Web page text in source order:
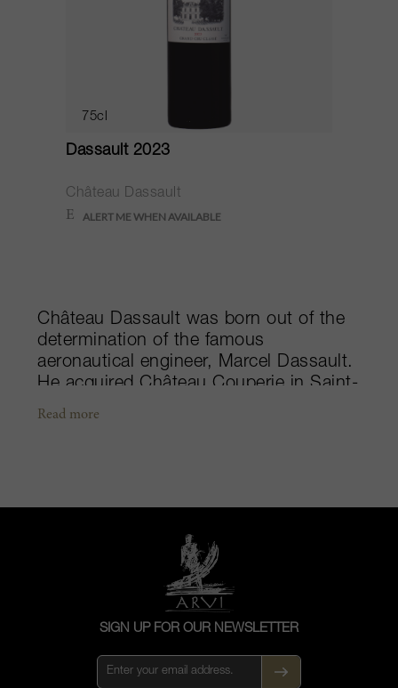
75cl
Dassault 2023
Château Dassault
Château Dassault was born out of the
determination of the famous
aeronautical engineer, Marcel Dassault.
He acquired Château Couperie in Saint-
Émilion in 1955 "on a calculated
Dassault. He introduced the finest
winemaking equipment and gradually
improved quality over the years. In
1969, Château Dassault was promoted
to Grand Cru Classé status. The
winemaking team who have worked
the Dassault family deserve to be
congratulated for making Château
Read more
SIGN UP FOR OUR NEWSLETTER